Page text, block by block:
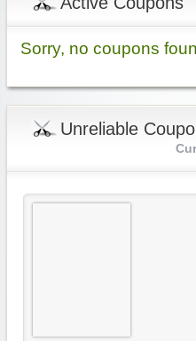
Sorry, no coupons
Unreliable